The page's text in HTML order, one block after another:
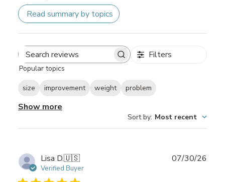
Read summary by topics
Search
Filters
Popular topics
size improvement weight problem
Show more
Sort by: Most recent
Lisa D.🇺🇸
Verified Buyer
07/30/26